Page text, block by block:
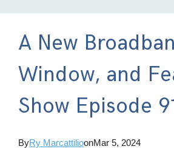
A New
Window, and
Show Episode
ByRy MarcattilioonMar 5, 2024